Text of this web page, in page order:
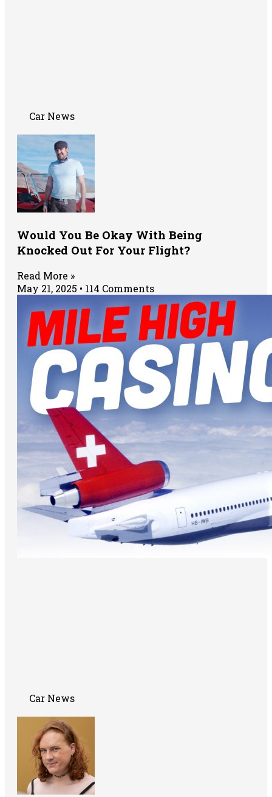
Car News
Would You Be Okay With Being
Knocked Out For Your Flight?
Read More »
May 21, 2025
114 Comments
Car News